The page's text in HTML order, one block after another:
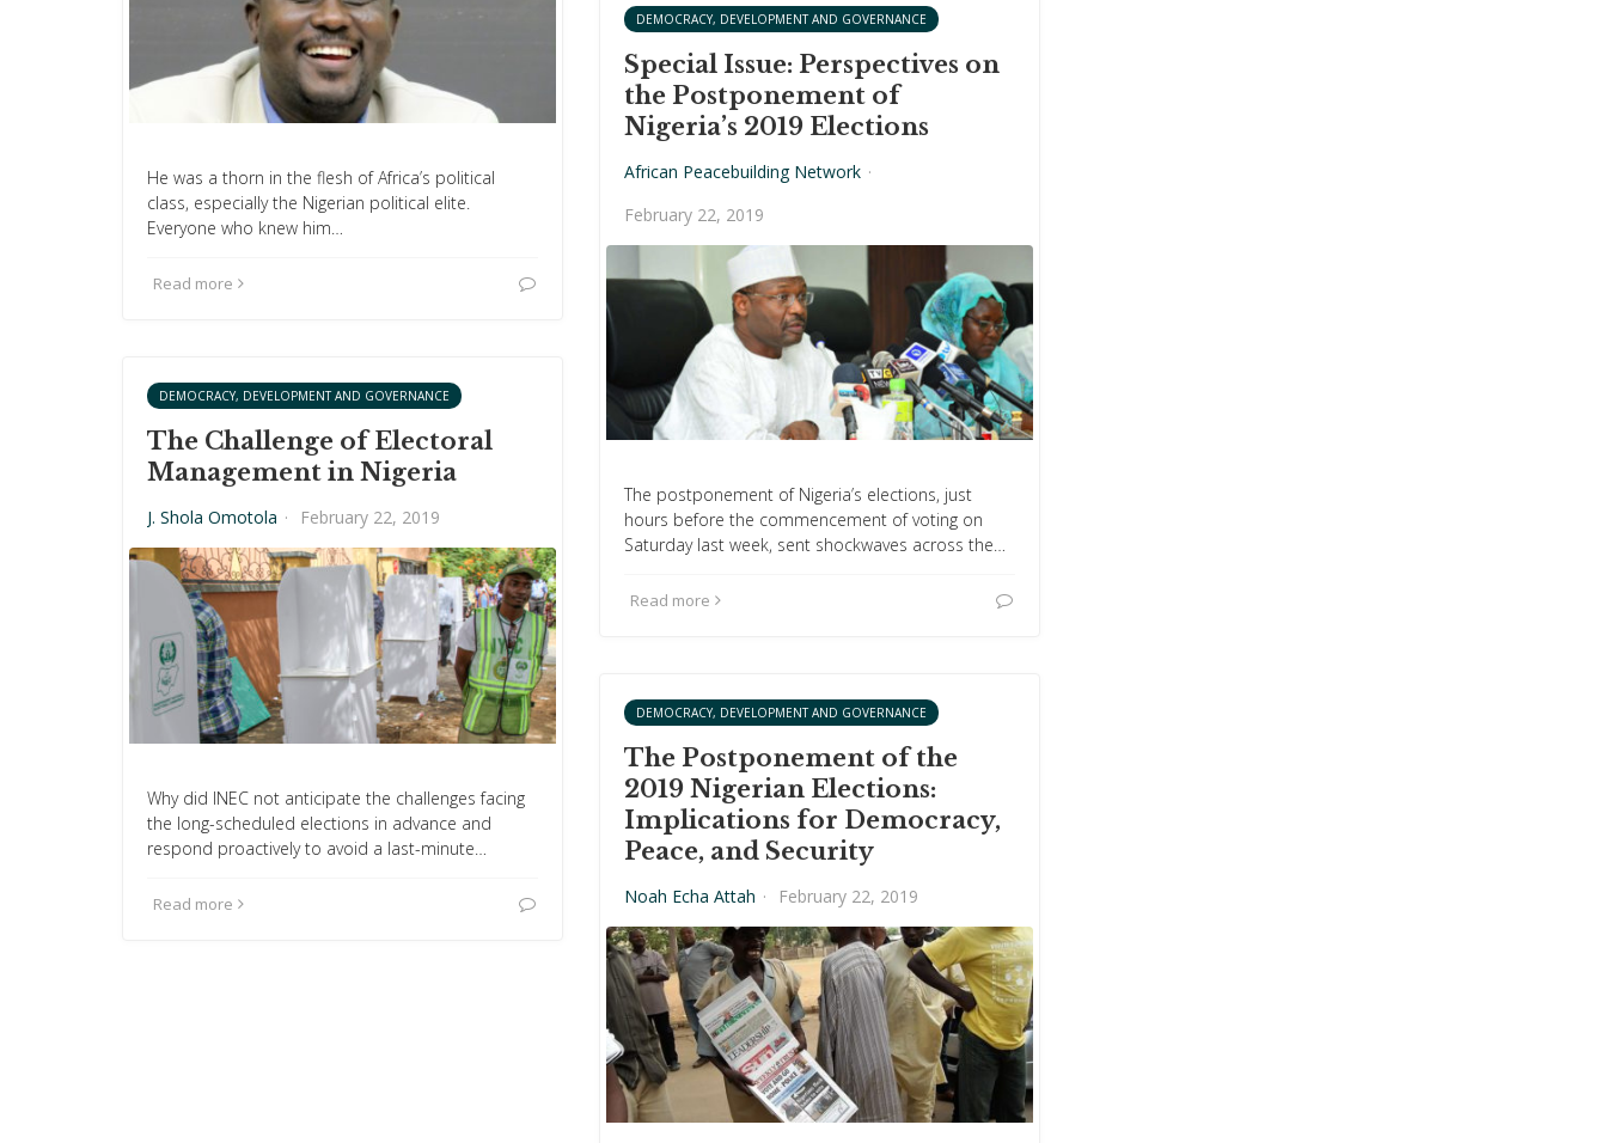
He was a thorn in the flesh of Africa’s political
class, especially the Nigerian political elite.
Everyone who knew him…
Read more
DEMOCRACY, DEVELOPMENT AND GOVERNANCE
Special Issue: Perspectives on
the Postponement of
Nigeria’s 2019 Elections
African Peacebuilding Network ·
February 22, 2019
The postponement of Nigeria’s elections, just
hours before the commencement of voting on
Saturday last week, sent shockwaves across the…
Read more
DEMOCRACY, DEVELOPMENT AND GOVERNANCE
The Challenge of Electoral
Management in Nigeria
J. Shola Omotola · February 22, 2019
Why did INEC not anticipate the challenges facing
the long-scheduled elections in advance and
respond proactively to avoid a last-minute…
Read more
DEMOCRACY, DEVELOPMENT AND GOVERNANCE
The Postponement of the
2019 Nigerian Elections:
Implications for Democracy,
Peace, and Security
Noah Echa Attah · February 22, 2019